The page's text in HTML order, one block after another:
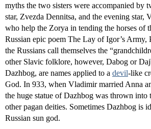
myths the two sisters were accompanied by
star, Zvezda Dennitsa, and the evening
who help the Zorya in tending the horses of
Russian epic poem The Lay of Igor’s Army,
the Russians call themselves the
other Slavic folklore, however, Dabog or
Dazhbog, are names applied to a devil-like
God. In 933, when Vladimir married Anna
the huge statue of Dazhbog was thrown into
other pagan deities. Sometimes Dazhbog is
Russian sun god.